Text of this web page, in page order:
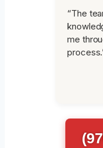
“The
me